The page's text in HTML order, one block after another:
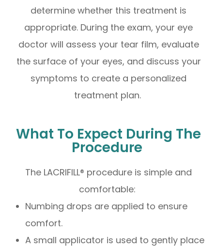
determine whether this treatment is
appropriate. During the exam, your eye
doctor will assess your tear film, evaluate
the surface of your eyes, and discuss your
symptoms to create a personalized
treatment plan.
What To Expect During The
Procedure
The LACRIFILL® procedure is simple and
comfortable:
Numbing drops are applied to ensure
comfort.
A small applicator is used to gently place